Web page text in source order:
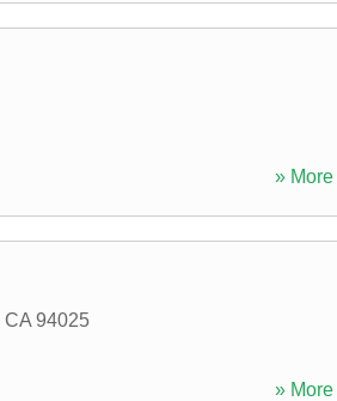
» More
CA 94025
» More